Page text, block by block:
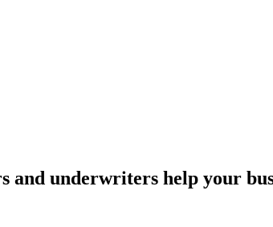
and underwriters help your